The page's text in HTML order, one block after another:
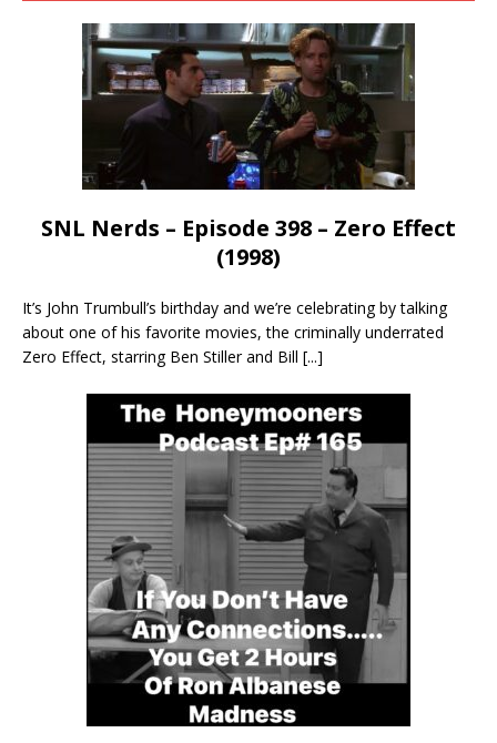
SNL Nerds – Episode 398 – Zero Effect
(1998)
It’s John Trumbull’s birthday and we’re celebrating by talking
about one of his favorite movies, the criminally underrated
Zero Effect, starring Ben Stiller and Bill [...]